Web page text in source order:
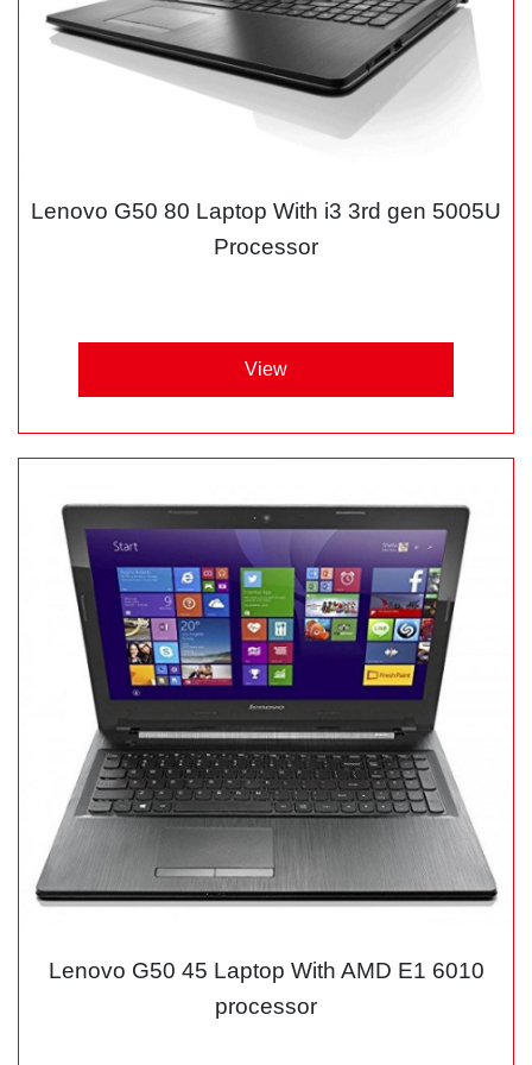
Lenovo G50 80 Laptop With i3 3rd gen 5005U
Processor
View
Lenovo G50 45 Laptop With AMD E1 6010
processor